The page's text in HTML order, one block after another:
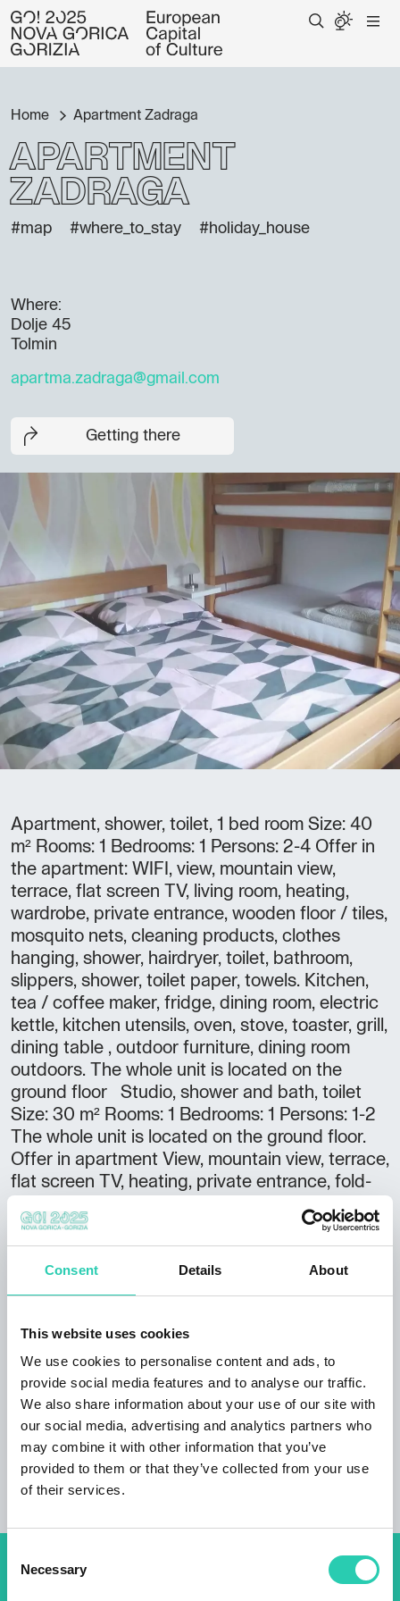
Consent Details About
This website uses cookies
We use cookies to personalise content and ads, to
provide social media features and to analyse our traffic.
We also share information about your use of our site with
our social media, advertising and analytics partners who
may combine it with other information that you’ve
provided to them or that they’ve collected from your use
of their services.
Selection
Necessary
Home Apartment Zadraga
Apartment
Zadraga
#map #where_to_stay #holiday_house
Where:
Dolje 45
Tolmin
apartma.zadraga@gmail.com
Getting there
Apartment, shower, toilet, 1 bed room Size: 40
m² Rooms: 1 Bedrooms: 1 Persons: 2-4 Offer in
the apartment: WIFI, view, mountain view,
terrace, flat screen TV, living room, heating,
wardrobe, private entrance, wooden floor / tiles,
mosquito nets, cleaning products, clothes
hanging, shower, hairdryer, toilet, bathroom,
slippers, shower, toilet paper, towels. Kitchen,
tea / coffee maker, fridge, dining room, electric
kettle, kitchen utensils, oven, stove, toaster, grill,
dining table , outdoor furniture, dining room
outdoors. The whole unit is located on the
ground floor Studio, shower and bath, toilet
Size: 30 m² Rooms: 1 Bedrooms: 1 Persons: 1-2
The whole unit is located on the ground floor.
Offer in apartment View, mountain view, terrace,
flat screen TV, heating, private entrance, fold-
net, wooden flooring, tiles. Wardrobe, cleaning
products, clothes hangers. Shower, hairdryer,
personal hygiene package, toilet, bathroom,
slippers, shower, toilet paper, towels. Kitchen:
kettle, kitchen utensils, stove, toaster, grill,
dining table, outdoor furniture, dining room
outdoors Arrival information arrival 16-22
hours departure till 11 o'clock
Don't miss out our upcoming